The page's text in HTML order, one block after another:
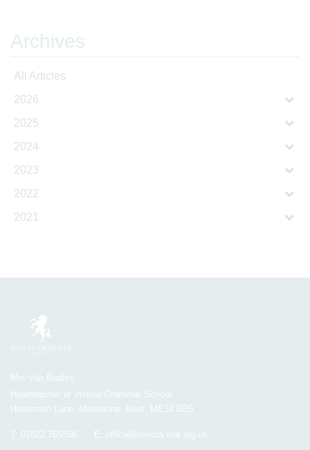
Archives
All Articles
2026
2025
2024
2023
2022
2021
Mrs Van Beales
Headteacher of Invicta Grammar School
Huntsman Lane, Maidstone, Kent, ME14 5DS
T: 01622 755856 E: office@invicta.viat.org.uk